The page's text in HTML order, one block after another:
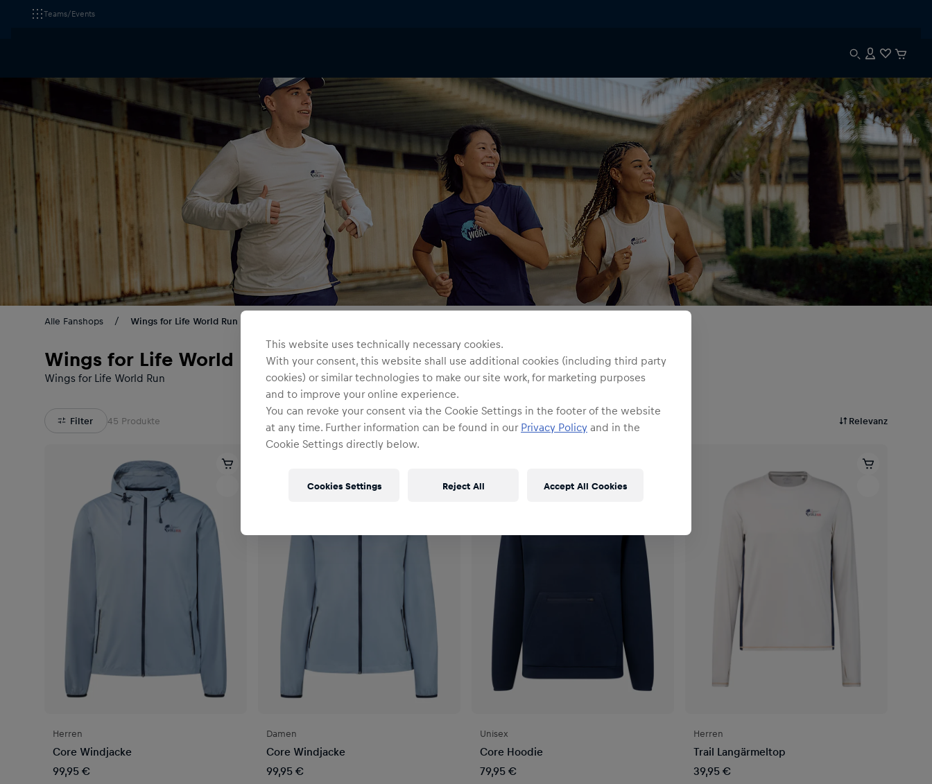
Teams/Events
Alle Fanshops Wings for Life World Run Kollektion
Wings for Life World Run Kollektion
Wings for Life World Run
Filter 45 Produkte Relevanz
Herren
Core Windjacke
99,95 €
Damen
Core Windjacke
99,95 €
Unisex
Core Hoodie
79,95 €
Herren
Trail Langärmeltop
39,95 €
This website uses technically necessary cookies.
With your consent, this website shall use additional cookies (including third party
cookies) or similar technologies to make our site work, for marketing purposes
and to improve your online experience.
You can revoke your consent via the Cookie Settings in the footer of the website
at any time. Further information can be found in our Privacy Policy and in the
Cookie Settings directly below.
Cookies Settings Reject All Accept All Cookies